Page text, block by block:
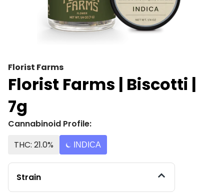
Florist Farms
Florist Farms | Biscotti |
7g
Cannabinoid Profile:
THC: 21.0%
INDICA
Strain